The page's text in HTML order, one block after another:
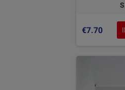
€7.70